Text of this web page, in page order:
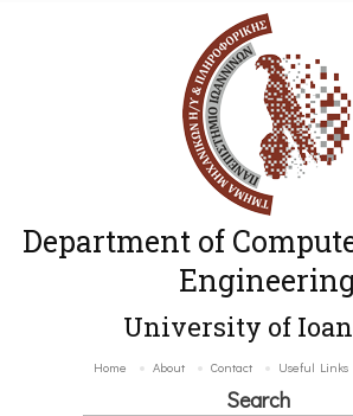
Department of
University of
Home About Contact Useful Links
Search